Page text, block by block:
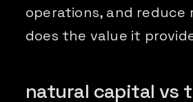
operations, and reduce
does the value it
natural capital vs